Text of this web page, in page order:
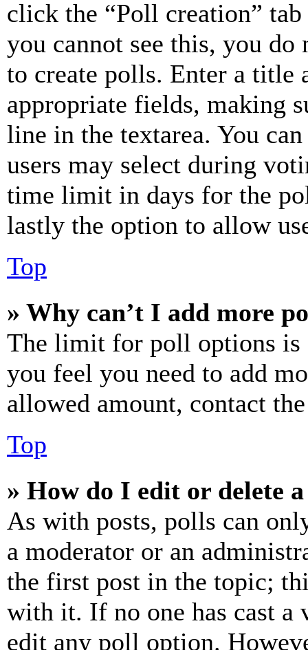
click the “Poll creation”
you cannot see this, you do
to create polls. Enter a title
appropriate fields, making
line in the textarea. You
users may select during
time limit in days for the
lastly the option to allow
Top
» Why can’t I add more
The limit for poll options is
you feel you need to add
allowed amount, contact
Top
» How do I edit or delete
As with posts, polls can
a moderator or an
the first post in the topic;
with it. If no one has cast a
edit any poll option.